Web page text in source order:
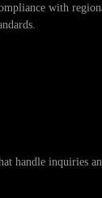
with
handle inquiries